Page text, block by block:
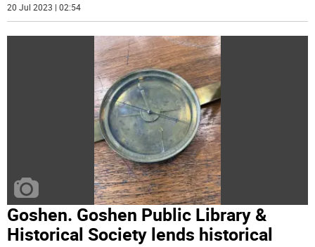
20 Jul 2023 | 02:54
Goshen. Goshen Public Library &
Historical Society lends historical